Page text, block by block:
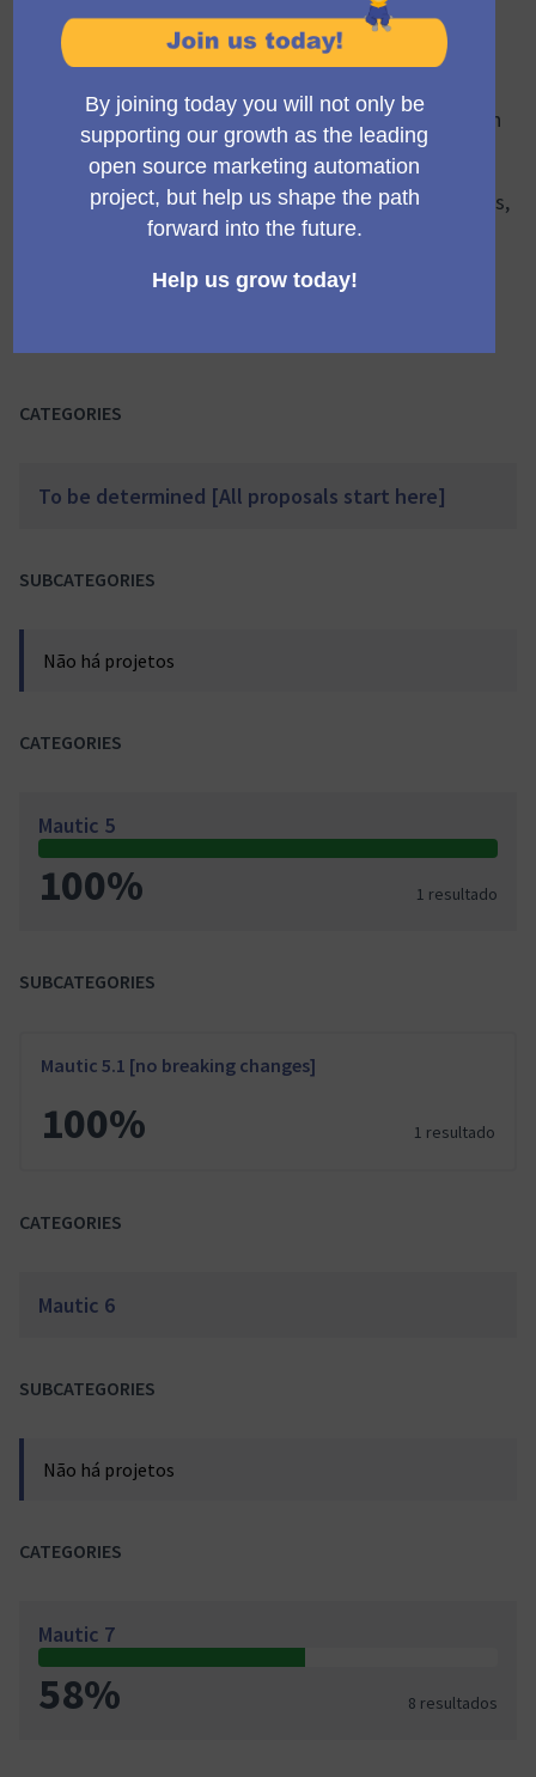
Welcome to the 'Progress Tracker' for new features
coming to Mautic, used to monitor the progress of
product features under development. This space is
dedicated to keeping you updated on the current
stage, challenges, successes, and future plans of each
ongoing project.
It's where you can gain insights into how ideas
transform into features, understand technical aspects,
and track the progress of each feature from
This iterative section helps maintain transparency,
CATEGORIES
To be determined [All proposals start here]
SUBCATEGORIES
Não há projetos
CATEGORIES
Mautic 5
100% 1 resultado
SUBCATEGORIES
Mautic 5.1 [no breaking changes]
100% 1 resultado
CATEGORIES
Mautic 6
SUBCATEGORIES
Não há projetos
CATEGORIES
Mautic 7
58% 8 resultados